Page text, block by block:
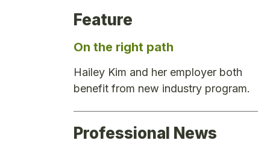
Feature
On the right path
Hailey Kim and her employer both
benefit from new industry program.
Professional News